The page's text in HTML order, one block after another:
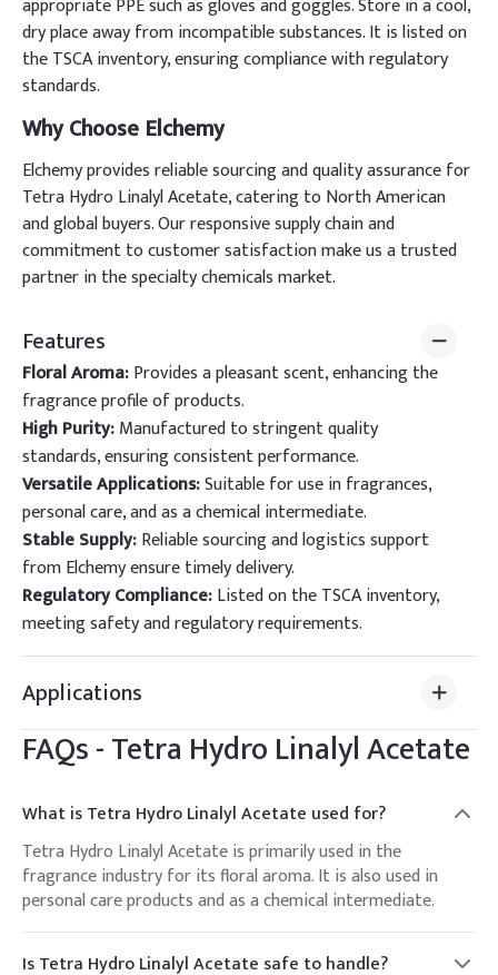
appropriate PPE such as gloves and goggles. Store in a cool,
dry place away from incompatible substances. It is listed on
the TSCA inventory, ensuring compliance with regulatory
standards.
Why Choose Elchemy
Elchemy provides reliable sourcing and quality assurance for
Tetra Hydro Linalyl Acetate, catering to North American
and global buyers. Our responsive supply chain and
commitment to customer satisfaction make us a trusted
partner in the specialty chemicals market.
Features
Floral Aroma:Provides a pleasant scent, enhancing the
fragrance profile of products.
High Purity:Manufactured to stringent quality
standards, ensuring consistent performance.
Versatile Applications:Suitable for use in fragrances,
personal care, and as a chemical intermediate.
Stable Supply:Reliable sourcing and logistics support
from Elchemy ensure timely delivery.
Regulatory Compliance:Listed on the TSCA inventory,
meeting safety and regulatory requirements.
Applications
FAQs -Tetra Hydro Linalyl Acetate
What is Tetra Hydro Linalyl Acetate used for?
Tetra Hydro Linalyl Acetate is primarily used in the
fragrance industry for its floral aroma. It is also used in
personal care products and as a chemical intermediate.
Is Tetra Hydro Linalyl Acetate safe to handle?